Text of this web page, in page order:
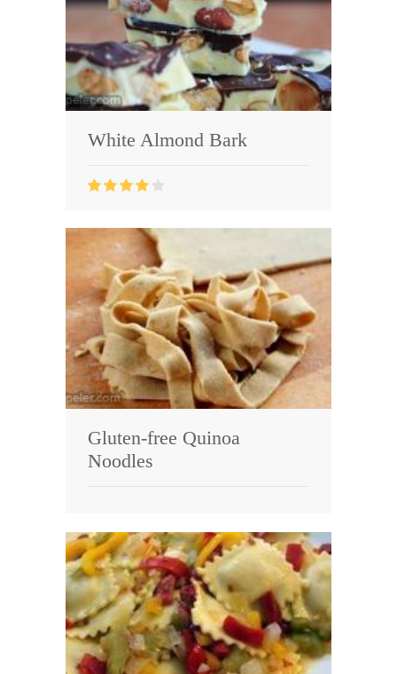
White Almond Bark
Gluten-free Quinoa
Noodles